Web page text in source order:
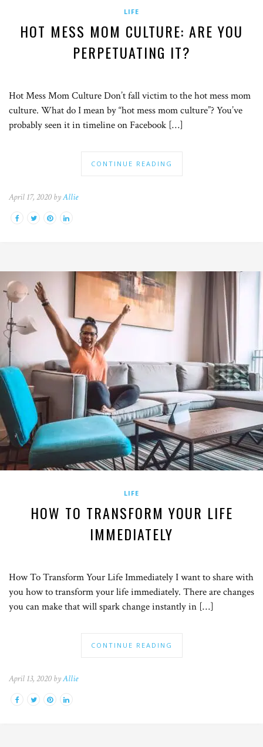
LIFE
HOT MESS MOM CULTURE: ARE YOU
PERPETUATING IT?
Hot Mess Mom Culture Don’t fall victim to the hot mess mom
culture. What do I mean by “hot mess mom culture”? You’ve
probably seen it in timeline on Facebook […]
CONTINUE READING
April 17, 2020 byAllie
LIFE
HOW TO TRANSFORM YOUR LIFE
IMMEDIATELY
How To Transform Your Life Immediately I want to share with
you how to transform your life immediately. There are changes
you can make that will spark change instantly in […]
CONTINUE READING
April 13, 2020 byAllie